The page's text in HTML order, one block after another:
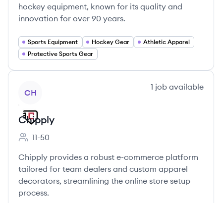
hockey equipment, known for its quality and
innovation for over 90 years.
Sports Equipment Hockey Gear
Athletic Apparel
Protective Sports Gear
CH
1 job available
Chipply
Employee count:
11-50
Chipply provides a robust e-commerce platform
tailored for team dealers and custom apparel
decorators, streamlining the online store setup
process.